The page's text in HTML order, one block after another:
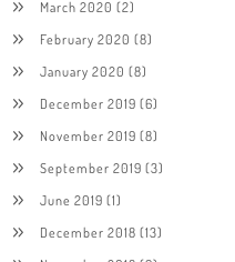
March 2020 (2)
February 2020 (8)
January 2020 (8)
December 2019 (6)
November 2019 (8)
September 2019 (3)
June 2019 (1)
December 2018 (13)